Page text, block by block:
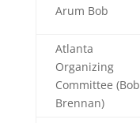
Arum Bob
Atlanta
Organizing
Committee (Bob
Brennan)